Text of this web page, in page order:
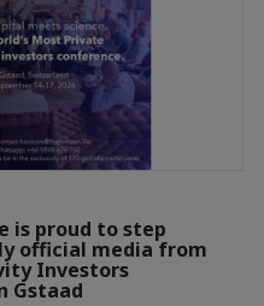
is proud to step
official media from
Investors
Gstaad